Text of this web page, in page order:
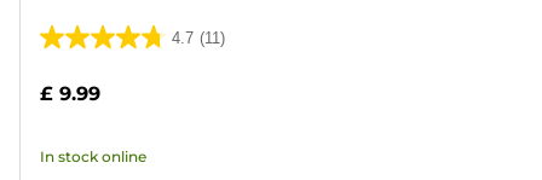
4.7 (11)
4.7
stars.
£ 9.99
In stock online